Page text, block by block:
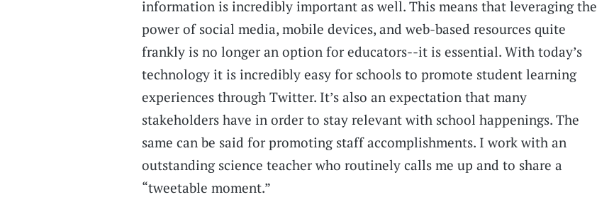
information is incredibly important as well. This means that leveraging the
power of social media, mobile devices, and web-based resources quite
frankly is no longer an option for educators--it is essential. With today’s
technology it is incredibly easy for schools to promote student learning
experiences through Twitter. It’s also an expectation that many
stakeholders have in order to stay relevant with school happenings. The
same can be said for promoting staff accomplishments. I work with an
outstanding science teacher who routinely calls me up and to share a
“tweetable moment.”